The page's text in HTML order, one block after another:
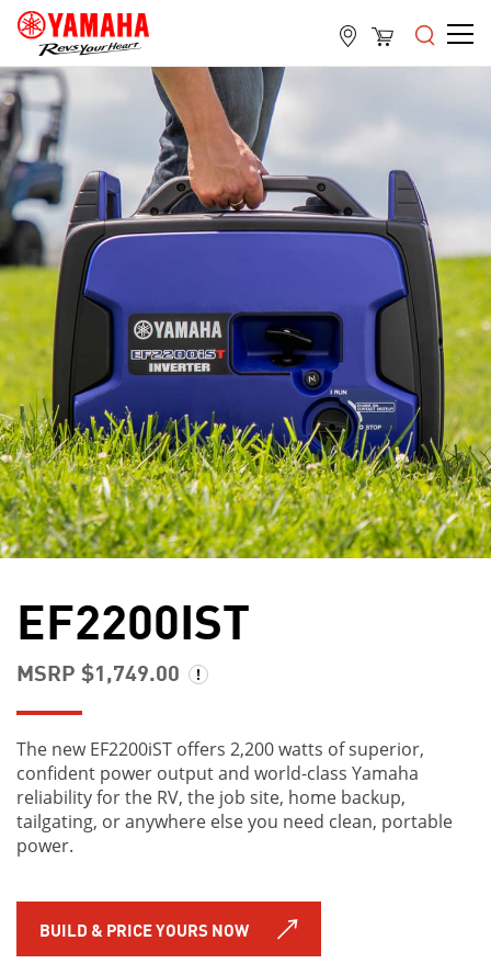
EF2200IST
MSRP $1,749.00
The new EF2200iST offers 2,200 watts of superior,
confident power output and world-class Yamaha
reliability for the RV, the job site, home backup,
tailgating, or anywhere else you need clean, portable
power.
BUILD & PRICE YOURS NOW